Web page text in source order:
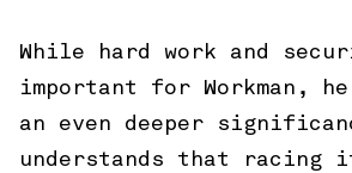
While hard work and
important for Workman,
an even deeper
understands that racing